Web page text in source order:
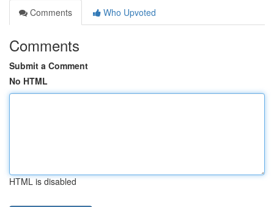
Comments
Who Upvoted
Comments
Submit a Comment
No HTML
HTML is disabled